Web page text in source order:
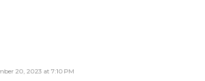
20, 2023 at 7:10 PM